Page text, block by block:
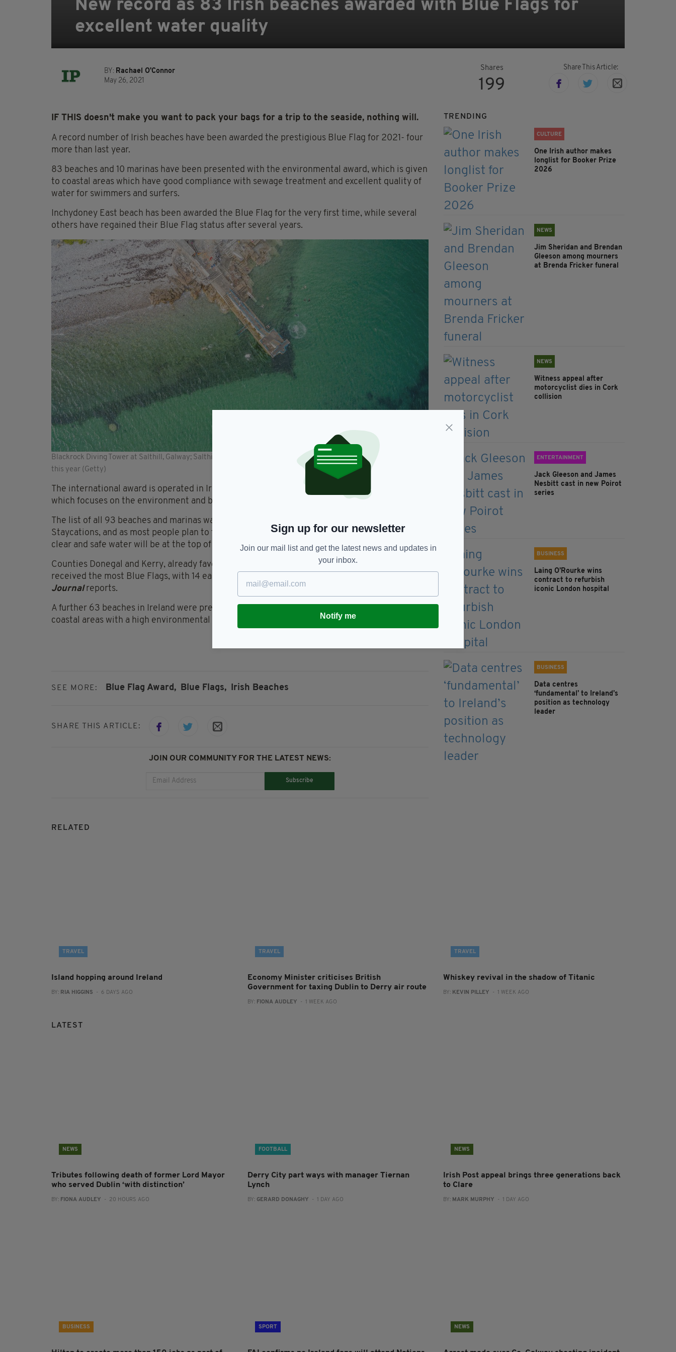
New record as 83 Irish beaches awarded with Blue Flags for
excellent water quality
BY: Rachael O'Connor
May 26, 2021
Shares
199
Share This Article:
IF THIS doesn't make you want to pack your bags for a trip to the seaside, nothing will.
A record number of Irish beaches have been awarded the prestigious Blue Flag for 2021- four
more than last year.
83 beaches and 10 marinas have been presented with the environmental award, which is given
to coastal areas which have good compliance with sewage treatment and excellent quality of
water for swimmers and surfers.
Inchydoney East beach has been awarded the Blue Flag for the very first time, while several
others have regained their Blue Flag status after several years.
Blackrock Diving Tower at Salthill, Galway; Salthill is among the 93 beaches and marinas awarded the Blue Flag
this year (Getty)
The international award is operated in Ireland by An Taisce, the National Trust for Ireland
which focuses on the environment and built heritage.
The list of all 93 beaches and marinas was revealed yesterday, as people begin planning their
Staycations, and as most people plan to flock to the coast, Blue Flag beaches with their crystal
clear and safe water will be at the top of the list for tourists.
Counties Donegal and Kerry, already favourtes for summer tourists at home and abroad, have
received the most Blue Flags, with 14 each for their beaches and marinas,
Journalreports.
A further 63 beaches in Ireland were presented with Green Coast Awards, which is granted to
coastal areas with a high environmental quality, clean coasts and clear waters.
SEE MORE: Blue Flag Award, Blue Flags, Irish Beaches
SHARE THIS ARTICLE:
JOIN OUR COMMUNITY FOR THE LATEST NEWS:
Subscribe
TRENDING
CULTURE
One Irish author makes
longlist for Booker Prize
2026
NEWS
Jim Sheridan and Brendan
Gleeson among mourners
at Brenda Fricker funeral
NEWS
Witness appeal after
motorcyclist dies in Cork
collision
ENTERTAINMENT
Jack Gleeson and James
Nesbitt cast in new Poirot
series
BUSINESS
Laing O’Rourke wins
contract to refurbish
iconic London hospital
BUSINESS
Data centres
‘fundamental’ to Ireland’s
position as technology
leader
RELATED
TRAVEL
Island hopping around Ireland
BY: RIA HIGGINS - 6 DAYS AGO
TRAVEL
Economy Minister criticises British
Government for taxing Dublin to Derry air route
BY: FIONA AUDLEY - 1 WEEK AGO
TRAVEL
Whiskey revival in the shadow of Titanic
BY: KEVIN PILLEY - 1 WEEK AGO
LATEST
NEWS
Tributes following death of former Lord Mayor
who served Dublin ‘with distinction’
BY: FIONA AUDLEY - 20 HOURS AGO
FOOTBALL
Derry City part ways with manager Tiernan
Lynch
BY: GERARD DONAGHY - 1 DAY AGO
NEWS
Irish Post appeal brings three generations back
to Clare
BY: MARK MURPHY - 1 DAY AGO
BUSINESS SPORT NEWS
Sign up for our newsletter
Join our mail list and get the latest news and updates in
your inbox.
Notify me